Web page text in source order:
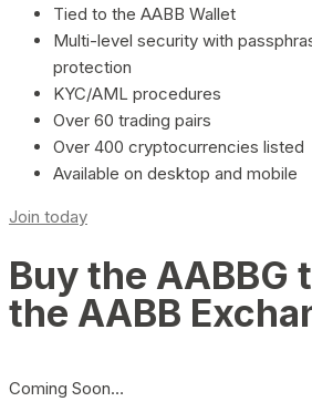
Tied to the AABB Wallet
Multi-level security with
protection
KYC/AML procedures
Over 60 trading pairs
Over 400 cryptocurrencies listed
Available on desktop and mobile
Join today
Buy the AABBG
the AABB
Coming Soon…